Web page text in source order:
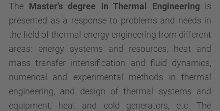
The Master's degree in Thermal Engineering is
presented as a response to problems and needs in
the field of thermal energy engineering from different
areas: energy systems and resources, heat and
mass transfer intensification and fluid dynamics,
numerical and experimental methods in thermal
engineering, and design of thermal systems and
equipment, heat and cold generators, etc. The